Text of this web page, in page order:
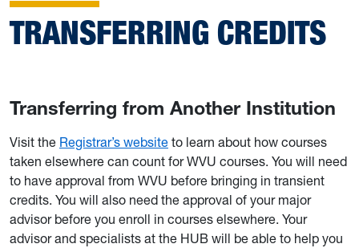
TRANSFERRING CREDITS
Transferring from Another Institution
Visit the Registrar’s website to learn about how courses
taken elsewhere can count for WVU courses. You will need
to have approval from WVU before bringing in transient
credits. You will also need the approval of your major
advisor before you enroll in courses elsewhere. Your
advisor and specialists at the HUB will be able to help you